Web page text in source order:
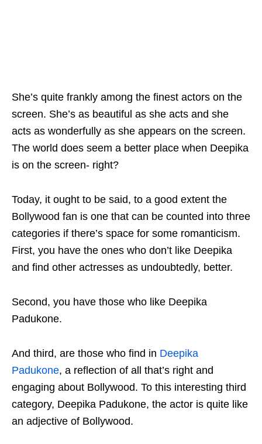
She’s quite frankly among the finest actors on the
screen. She’s as beautiful as she acts and she
acts as wonderfully as she appears on the screen.
The world does seem a better place when Deepika
is on the screen- right?
Today, it ought to be said, to a good extent the
Bollywood fan is one that can be counted into three
categories if there’s space for some romanticism.
First, you have the ones who don’t like Deepika
and find other actresses as undoubtedly, better.
Second, you have those who like Deepika
Padukone.
And third, are those who find in Deepika
Padukone, a reflection of all that’s right and
engaging about Bollywood. To this interesting third
category, Deepika Padukone, the actor is quite like
an adjective of Bollywood.